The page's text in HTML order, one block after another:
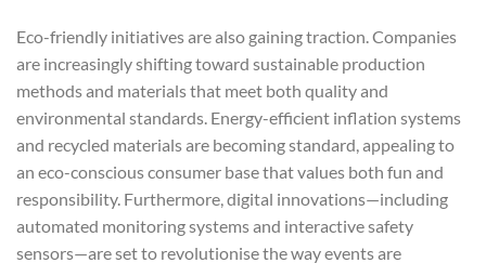
Eco-friendly initiatives are also gaining traction. Companies
are increasingly shifting toward sustainable production
methods and materials that meet both quality and
environmental standards. Energy-efficient inflation systems
and recycled materials are becoming standard, appealing to
an eco-conscious consumer base that values both fun and
responsibility. Furthermore, digital innovations—including
automated monitoring systems and interactive safety
sensors—are set to revolutionise the way events are